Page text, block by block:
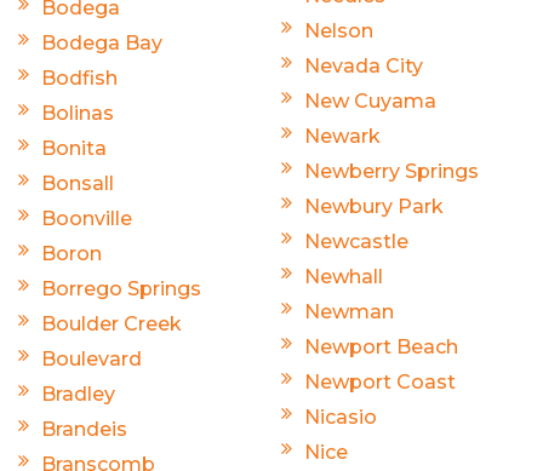
Bodega
Bodega Bay
Bodfish
Bolinas
Bonita
Bonsall
Boonville
Boron
Borrego Springs
Boulder Creek
Boulevard
Bradley
Brandeis
Branscomb
Nelson
Nevada City
New Cuyama
Newark
Newberry Springs
Newbury Park
Newcastle
Newhall
Newman
Newport Beach
Newport Coast
Nicasio
Nice